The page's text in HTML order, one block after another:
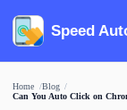
Speed
Home
Blog
Can You Auto Click on